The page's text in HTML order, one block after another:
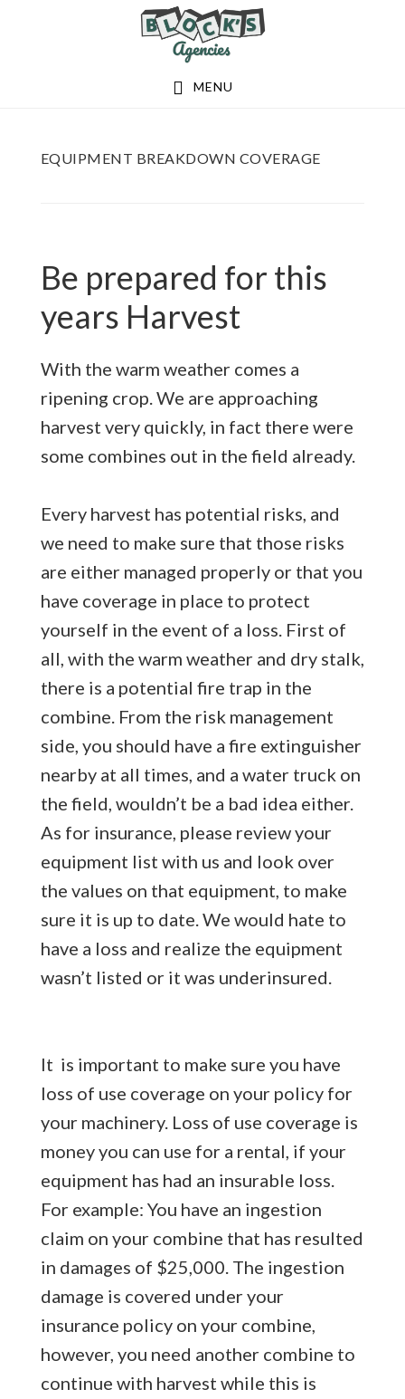
MENU
EQUIPMENT BREAKDOWN COVERAGE
Be prepared for this
years Harvest
With the warm weather comes a
ripening crop. We are approaching
harvest very quickly, in fact there were
some combines out in the field already.
Every harvest has potential risks, and
we need to make sure that those risks
are either managed properly or that you
have coverage in place to protect
yourself in the event of a loss. First of
all, with the warm weather and dry stalk,
there is a potential fire trap in the
combine. From the risk management
side, you should have a fire extinguisher
nearby at all times, and a water truck on
the field, wouldn’t be a bad idea either.
As for insurance, please review your
equipment list with us and look over
the values on that equipment, to make
sure it is up to date. We would hate to
have a loss and realize the equipment
wasn’t listed or it was underinsured.
It is important to make sure you have
loss of use coverage on your policy for
your machinery. Loss of use coverage is
money you can use for a rental, if your
equipment has had an insurable loss.
For example: You have an ingestion
claim on your combine that has resulted
in damages of $25,000. The ingestion
damage is covered under your
insurance policy on your combine,
however, you need another combine to
continue with harvest while this is